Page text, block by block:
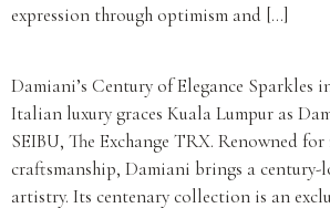
expression through optimism and […]
Damiani’s Century of Elegance Sparkles
Italian luxury graces Kuala Lumpur as
SEIBU, The Exchange TRX. Renowned
craftsmanship, Damiani brings a
artistry. Its centenary collection is an